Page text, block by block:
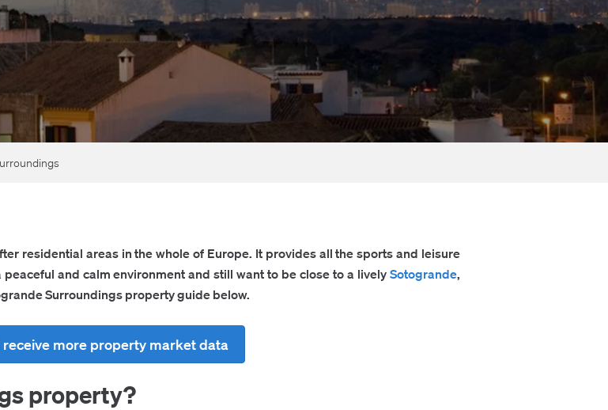
residential areas in the whole of Europe. It provides all the sports and leisure
and calm environment and still want to be close to a livelySotogrande,
Surroundings property guide below.
receive more property market data
property?